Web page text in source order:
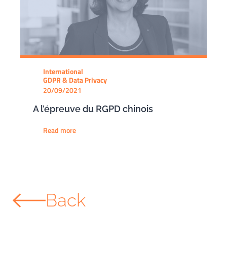
International
GDPR & Data Privacy
20/09/2021
A l’épreuve du RGPD chinois
Read more
Back